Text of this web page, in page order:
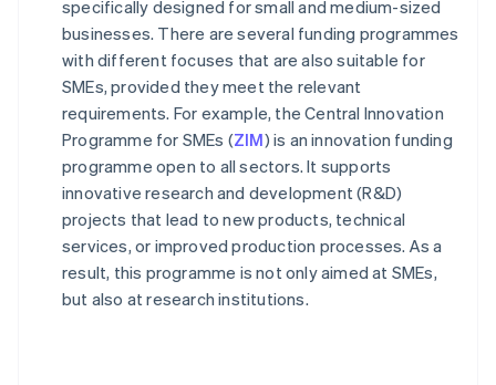
specifically designed for small and medium-sized
businesses. There are several funding programmes
with different focuses that are also suitable for
SMEs, provided they meet the relevant
requirements. For example, the Central Innovation
Programme for SMEs (ZIM) is an innovation funding
programme open to all sectors. It supports
innovative research and development (R&D)
projects that lead to new products, technical
services, or improved production processes. As a
result, this programme is not only aimed at SMEs,
but also at research institutions.
Australia
English